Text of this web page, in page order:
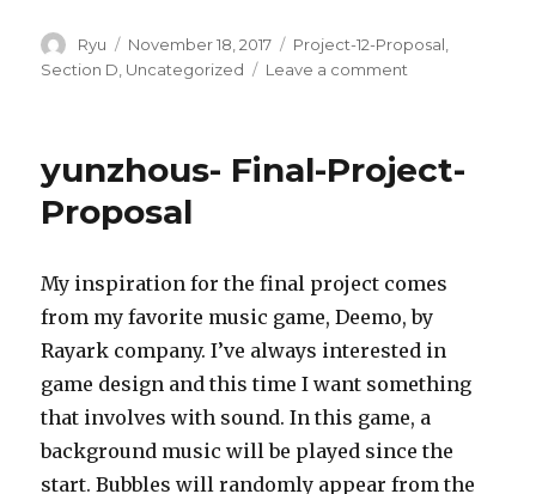
Author
Ryu
Posted
on
November 18, 2017 Categories
Project-12-Proposal
Section D, Uncategorized Leave a comment
Proposal
yunzhous- Final-Project-
Proposal
My inspiration for the final project comes
from my favorite music game, Deemo, by
Rayark company. I’ve always interested in
game design and this time I want something
that involves with sound. In this game, a
background music will be played since the
start. Bubbles will randomly appear from the